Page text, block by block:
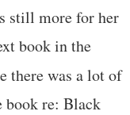
still more for her
book in the
there was a lot of
book re: Black